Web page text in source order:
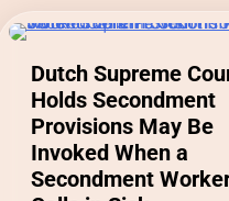
Dutch Supreme
Holds Secondment
Provisions May Be
Invoked When a
Secondment